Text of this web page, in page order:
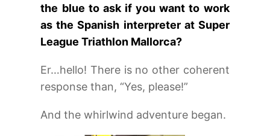
the blue to ask if you want to work
as the Spanish interpreter at Super
League Triathlon Mallorca?
Er…hello! There is no other coherent
response than, “Yes, please!”
And the whirlwind adventure began.